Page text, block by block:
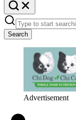
Search
Advertisement